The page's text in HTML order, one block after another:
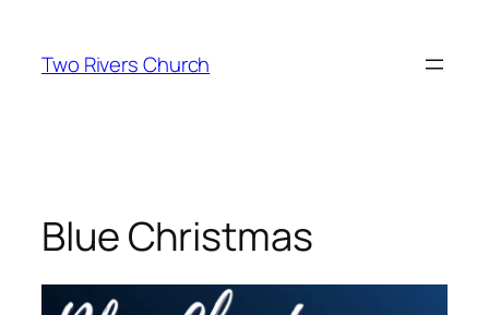
content
Two Rivers Church
Blue Christmas